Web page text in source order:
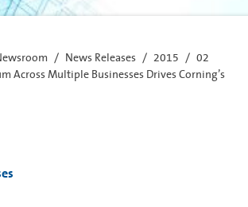
News Releases 2015
02
Across Multiple Businesses Drives Corning’s